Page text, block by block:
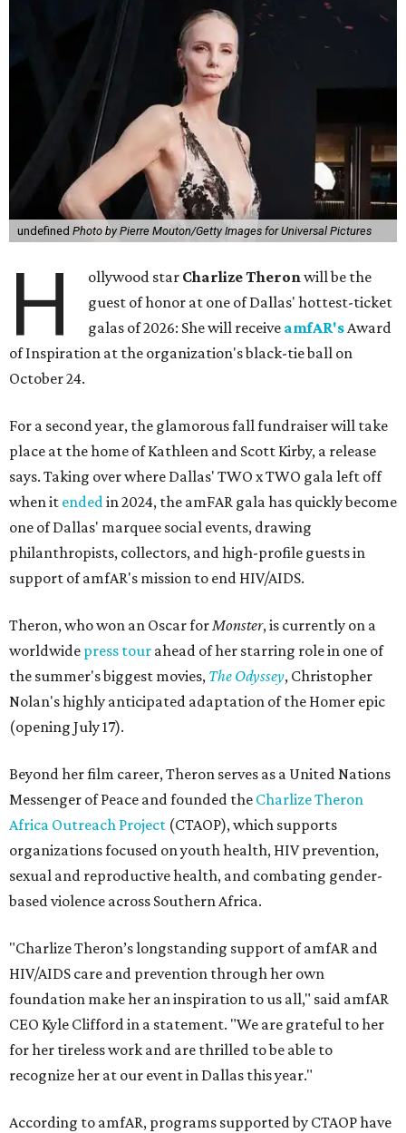
undefined Photo by Pierre Mouton/Getty Images for Universal Pictures
H ollywood star Charlize Theronwill be the
guest of honor at one of Dallas' hottest-ticket
galas of 2026: She will receive amfAR'sAward
of Inspiration at the organization's black-tie ball on
October 24.
For a second year, the glamorous fall fundraiser will take
place at the home of Kathleen and Scott Kirby, a release
says. Taking over where Dallas' TWO x TWO gala left off
when it endedin 2024, the amFAR gala has quickly become
one of Dallas' marquee social events, drawing
philanthropists, collectors, and high-profile guests in
support of amfAR's mission to end HIV/AIDS.
Theron, who won an Oscar forMonster, is currently on a
worldwide press tour ahead of her starring role in one of
the summer's biggest movies, The Odyssey, Christopher
Nolan's highly anticipated adaptation of the Homer epic
(opening July 17).
Beyond her film career, Theron serves as a United Nations
Messenger of Peace and founded the Charlize Theron
Africa Outreach Project (CTAOP), which supports
organizations focused on youth health, HIV prevention,
sexual and reproductive health, and combating gender-
based violence across Southern Africa.
"Charlize Theron’s longstanding support of amfAR and
HIV/AIDS care and prevention through her own
foundation make her an inspiration to us all," said amfAR
CEO Kyle Clifford in a statement. "We are grateful to her
for her tireless work and are thrilled to be able to
recognize her at our event in Dallas this year."
According to amfAR, programs supported by CTAOP have